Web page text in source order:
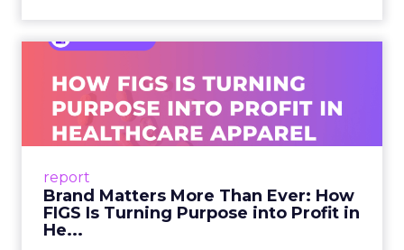
report
Brand Matters More Than Ever: How
FIGS Is Turning Purpose into Profit in
He...
Ever: How FIGS Is Turning ...
As healthcare apparel evolves beyond basic
uniforms to premium lifestyle products, FIGS
View article